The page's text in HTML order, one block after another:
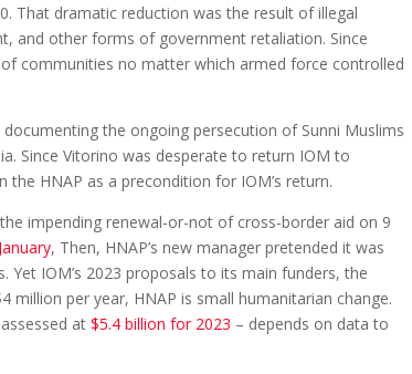
That dramatic reduction was the result of illegal
and other forms of government retaliation. Since
communities no matter which armed force controlled
the ongoing persecution of Sunni Muslims
Since Vitorino was desperate to return IOM to
HNAP as a precondition for IOM’s return.
impending renewal-or-not of cross-border aid on 9
, Then, HNAP’s new manager pretended it was
IOM’s 2023 proposals to its main funders, the
million per year, HNAP is small humanitarian change.
at$5.4 billion for 2023 – depends on data to